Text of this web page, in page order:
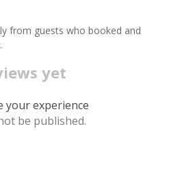
from guests who booked and
yet
your experience
be published.